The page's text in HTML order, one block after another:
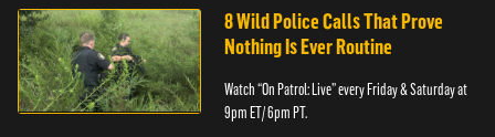
8 Wild Police Calls That Prove
Nothing Is Ever Routine
Watch “On Patrol: Live” every Friday & Saturday at
9pm ET/ 6pm PT.